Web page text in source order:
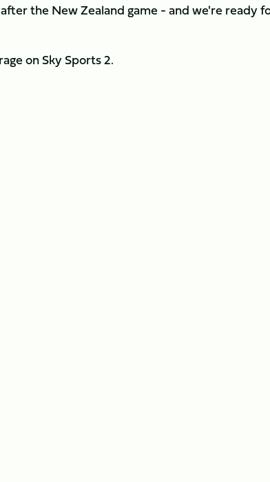
the New Zealand game - and we're ready
on Sky Sports 2.